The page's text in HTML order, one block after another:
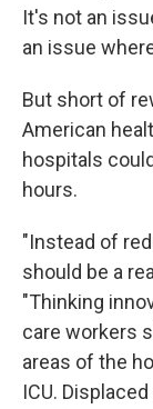
It's not an
an issue
But short of
American
hospitals
hours.
"Instead of
should be a
"Thinking
care workers
areas of the
ICU.